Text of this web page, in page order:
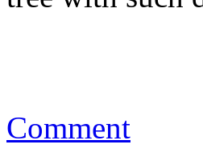
Comment